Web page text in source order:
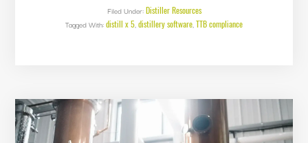
WORK
TO
EFFORTLESS
Filed Under:Distiller Resources
Tagged With:distill x 5,distillery software,TTB compliance